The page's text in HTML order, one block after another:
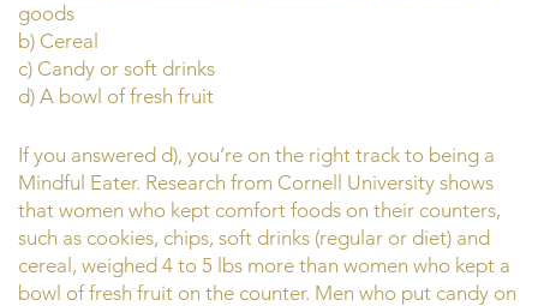
goods
b) Cereal
c) Candy or soft drinks
d) A bowl of fresh fruit
If you answered d), you’re on the right track to being a
Mindful Eater. Research from Cornell University shows
that women who kept comfort foods on their counters,
such as cookies, chips, soft drinks (regular or diet) and
cereal, weighed 4 to 5 lbs more than women who kept a
bowl of fresh fruit on the counter. Men who put candy on